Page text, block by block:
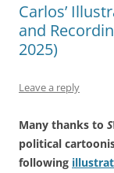
Carlos’
and
2025)
Leave a reply
Many thanks to
political
following